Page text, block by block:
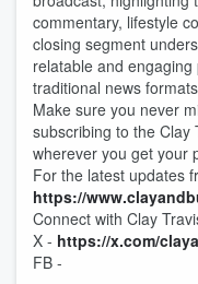
commentary, lifestyle
closing segment
relatable and
traditional news
Make sure you never
subscribing to the Clay
wherever you get your
For the latest updates
https://
Connect with Clay
X - https://x.com/
FB -